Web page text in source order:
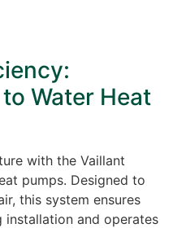
Water Heat
with the Vaillant
pumps. Designed to
this system ensures
installation and operates